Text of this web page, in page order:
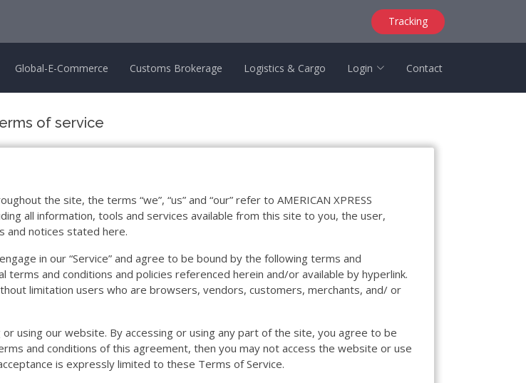
Tracking
Global-E-Commerce Customs Brokerage Logistics & Cargo Login Contact
of service
the site, the terms “we”, “us” and “our” refer to AMERICAN XPRESS
all information, tools and services available from this site to you, the user,
and notices stated here.
in our “Service” and agree to be bound by the following terms and
terms and conditions and policies referenced herein and/or available by hyperlink.
limitation users who are browsers, vendors, customers, merchants, and/ or
using our website. By accessing or using any part of the site, you agree to be
and conditions of this agreement, then you may not access the website or use
is expressly limited to these Terms of Service.